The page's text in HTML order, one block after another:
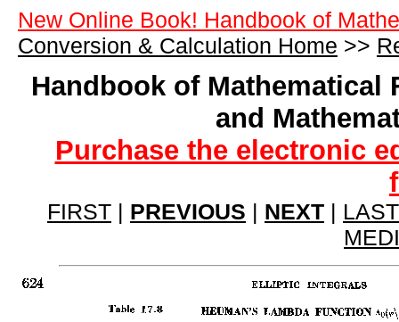
New Online Book! Handbook of
Conversion & Calculation Home >>
Handbook of
and
Purchase the electronic
FIRST | PREVIOUS | NEXT | LAST